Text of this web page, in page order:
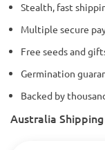
Stealth, fast
Multiple secure
Free seeds and
Germination
Backed by
Australia Shipping